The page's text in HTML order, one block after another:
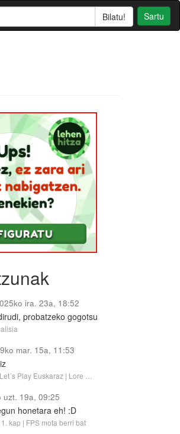
Sartu
ira. 23a, 18:52
probatzeko gogotsu
mar. 15a, 11:53
Play Euskaraz | Lore …
uzt. 19a, 09:25
honetara eh! :D
kap | FPS mota berri bat